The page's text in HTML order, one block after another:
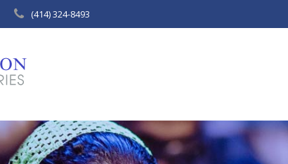
(414) 324-8493